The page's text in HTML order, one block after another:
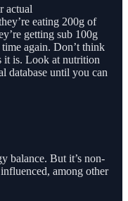
actual
eating 200g of
getting sub 100g
again. Don’t think
it is. Look at nutrition
database until you can
balance. But it’s non-
among other